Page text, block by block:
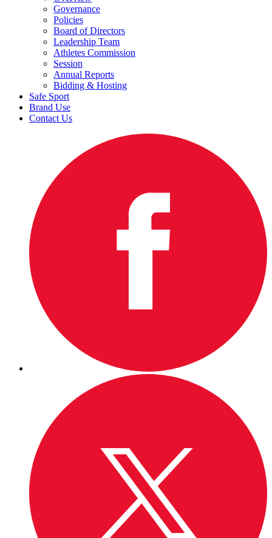
Governance
Policies
Board of Directors
Leadership Team
Athletes Commission
Session
Annual Reports
Bidding & Hosting
Safe Sport
Brand Use
Contact Us